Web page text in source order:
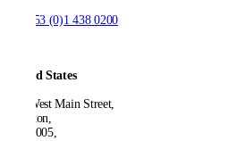
+353 (0)1 438 0200
United States
550 West Main Street,
Boonton,
NJ 07005,